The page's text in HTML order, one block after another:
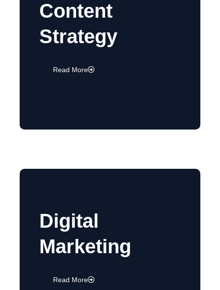
Content
Strategy
Read More
Digital
Marketing
Read More